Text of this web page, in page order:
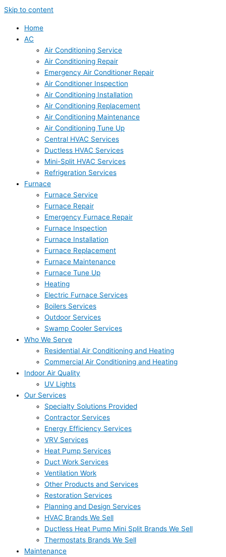
Skip to content
Home
AC
Air Conditioning Service
Air Conditioning Repair
Emergency Air Conditioner Repair
Air Conditioner Inspection
Air Conditioning Installation
Air Conditioning Replacement
Air Conditioning Maintenance
Air Conditioning Tune Up
Central HVAC Services
Ductless HVAC Services
Mini-Split HVAC Services
Refrigeration Services
Furnace
Furnace Service
Furnace Repair
Emergency Furnace Repair
Furnace Inspection
Furnace Installation
Furnace Replacement
Furnace Maintenance
Furnace Tune Up
Heating
Electric Furnace Services
Boilers Services
Outdoor Services
Swamp Cooler Services
Who We Serve
Residential Air Conditioning and Heating
Commercial Air Conditioning and Heating
Indoor Air Quality
UV Lights
Our Services
Specialty Solutions Provided
Contractor Services
Energy Efficiency Services
VRV Services
Heat Pump Services
Duct Work Services
Ventilation Work
Other Products and Services
Restoration Services
Planning and Design Services
HVAC Brands We Sell
Ductless Heat Pump Mini Split Brands We Sell
Thermostats Brands We Sell
Maintenance